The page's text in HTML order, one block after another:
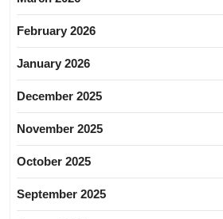
February 2026
January 2026
December 2025
November 2025
October 2025
September 2025